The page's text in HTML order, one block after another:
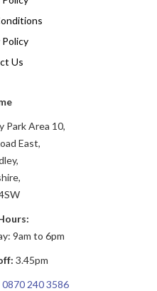
Policy
Us
Park Area 10,
East,
9am to 6pm
3.45pm
0870 240 3586